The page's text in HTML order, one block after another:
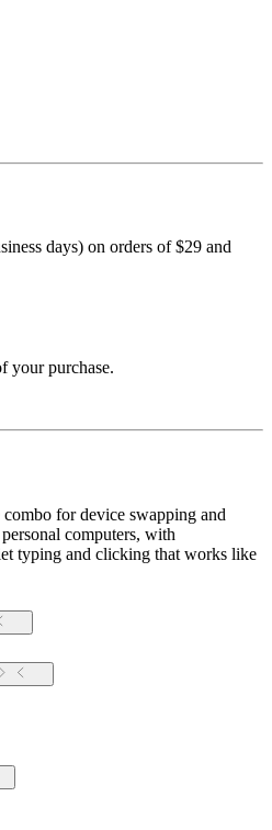
days) on orders of $29 and
your purchase.
for device swapping and
computers, with
typing and clicking that works like